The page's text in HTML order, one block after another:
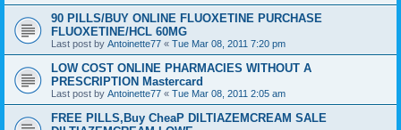
90 PILLS/BUY ONLINE FLUOXETINE PURCHASE
FLUOXETINE/HCL 60MG
Last post by Antoinette77 « Tue Mar 08, 2011 7:20 pm
LOW COST ONLINE PHARMACIES WITHOUT A
PRESCRIPTION Mastercard
Last post by Antoinette77 « Tue Mar 08, 2011 2:05 am
FREE PILLS,Buy CheaP DILTIAZEMCREAM SALE